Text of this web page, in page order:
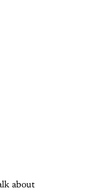
about